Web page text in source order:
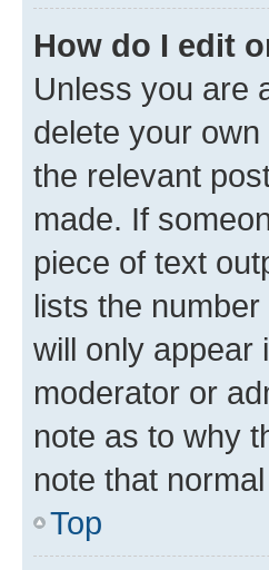
How do I edit
Unless you are
delete your
the relevant
made. If
piece of text
lists the
will only appear
moderator or
note as to why
note that
Top